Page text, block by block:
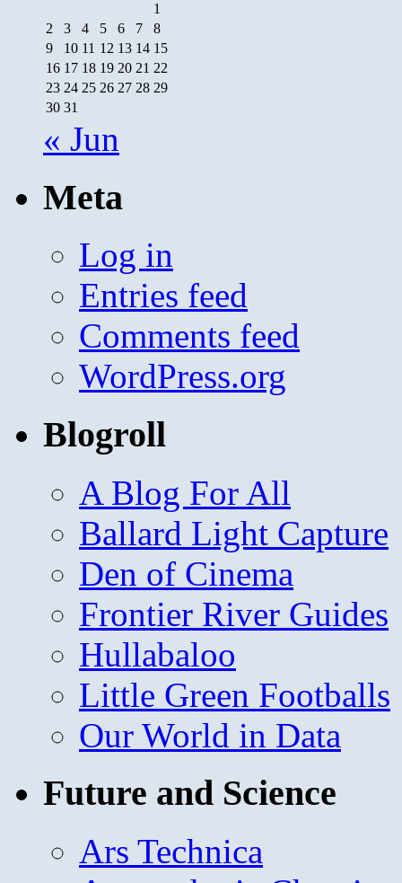
1
2
3 4 5 6 7
8
9
10 11 12 13 14 15
16 17 18 19 20 21 22
23 24 25 26 27 28 29
30 31
« Jun
Meta
Log in
Entries feed
Comments feed
WordPress.org
Blogroll
A Blog For All
Ballard Light Capture
Den of Cinema
Frontier River Guides
Hullabaloo
Little Green Footballs
Our World in Data
Future and Science
Ars Technica